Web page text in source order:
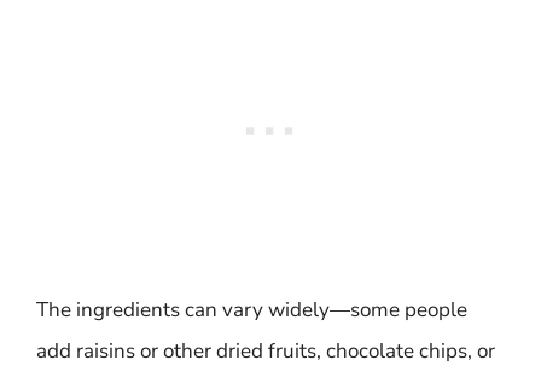
The ingredients can vary widely—some people
add raisins or other dried fruits, chocolate chips, or